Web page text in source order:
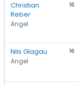
Christian
Reber
Angel
16
Nils Glagau
Angel
16